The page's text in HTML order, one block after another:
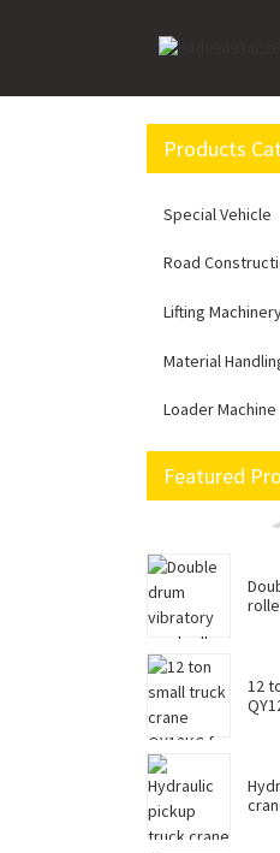
Home
Products
Special Vehicle
Road
Lifting
Material
Loader Machine
Featured
12